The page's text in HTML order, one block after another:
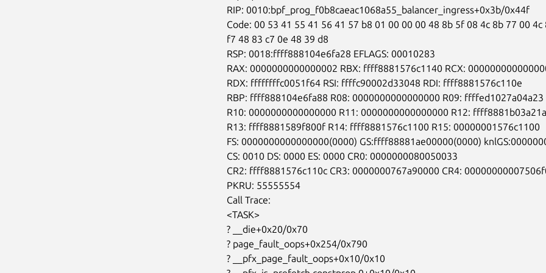
RIP: 0010:bpf_prog_f0b8caeac1068a55_balancer_ingress+0x3b/0x44f
Code: 00 53 41 55 41 56 41 57 b8 01 00 00 00 48 8b 5f 08 4c 8b 77 00 4c
f7 48 83 c7 0e 48 39 d8
RSP: 0018:ffff888104e6fa28 EFLAGS: 00010283
RAX: 0000000000000002 RBX: ffff8881576c1140 RCX:
RDX: ffffffffc0051f64 RSI: ffffc90002d33048 RDI: ffff8881576c110e
RBP: ffff888104e6fa88 R08: 0000000000000000 R09: ffffed1027a04a23
R10: 0000000000000000 R11: 0000000000000000 R12:
R13: ffff8881589f800f R14: ffff8881576c1100 R15: 00000001576c1100
FS: 0000000000000000(0000) GS:ffff88881ae00000(0000)
CS: 0010 DS: 0000 ES: 0000 CR0: 0000000080050033
CR2: ffff8881576c110c CR3: 0000000767a90000 CR4:
PKRU: 55555554
Call Trace:
<TASK>
? __die+0x20/0x70
? page_fault_oops+0x254/0x790
? __pfx_page_fault_oops+0x10/0x10